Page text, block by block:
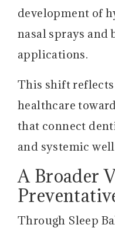
development of
nasal sprays and
applications.
This shift
healthcare
that connect
and systemic
A Broader
Through Sleep